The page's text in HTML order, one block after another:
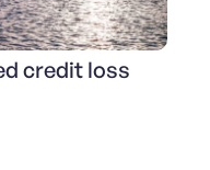
credit loss